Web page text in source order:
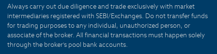
Always carry out due diligence and trade exclusively with market
intermediaries registered with SEBI/Exchanges. Do not transfer funds
for trading purposes to any individual, unauthorized person, or
associate of the broker. All financial transactions must happen solely
through the broker's pool bank accounts.